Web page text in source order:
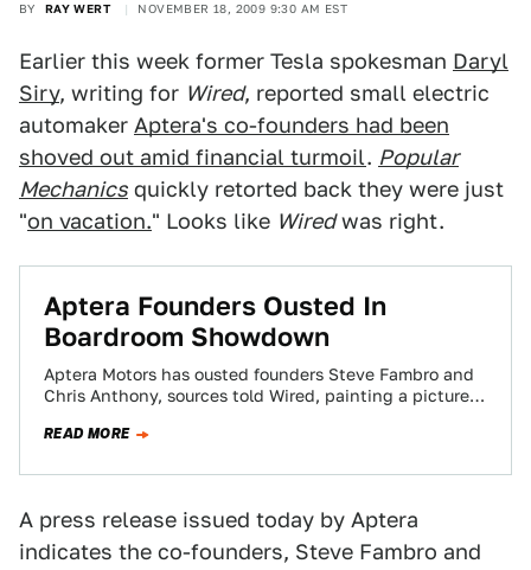
BY RAY WERT NOVEMBER 18, 2009 9:30 AM EST
Earlier this week former Tesla spokesman Daryl
Siry, writing for Wired, reported small electric
automaker Aptera's co-founders had been
shoved out amid financial turmoil. Popular
Mechanics quickly retorted back they were just
"on vacation." Looks like Wiredwas right.
Aptera Founders Ousted In
Boardroom Showdown
Aptera Motors has ousted founders Steve Fambro and
Chris Anthony, sources told Wired, painting a picture
READ MORE
A press release issued today by Aptera
indicates the co-founders, Steve Fambro and